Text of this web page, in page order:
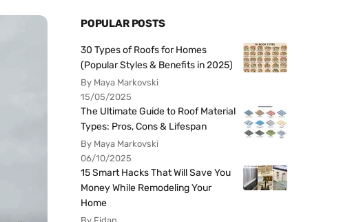
POPULAR POSTS
30 Types of Roofs for Homes
(Popular Styles & Benefits in 2025)
By Maya Markovski
15/05/2025
The Ultimate Guide to Roof Material
Types: Pros, Cons & Lifespan
By Maya Markovski
06/10/2025
15 Smart Hacks That Will Save You
Money While Remodeling Your
Home